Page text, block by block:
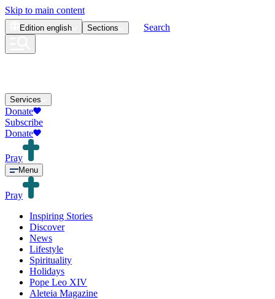
Skip to main content
Edition english Sections Search
Services
Donate
Subscribe
Donate
Pray
Menu
Pray
Inspiring Stories
Discover
News
Lifestyle
Spirituality
Holidays
Pope Leo XIV
Aleteia Magazine